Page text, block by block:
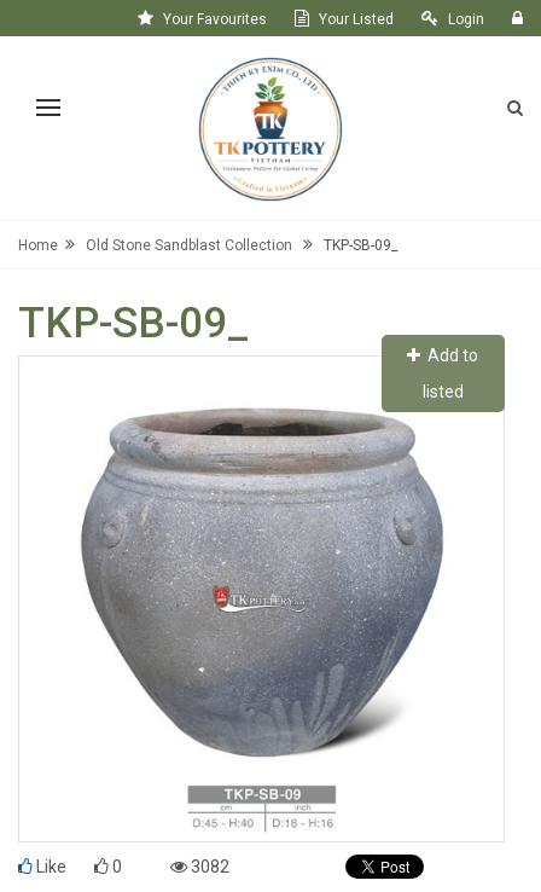
Your Favourites Your Listed
Login
Home Old Stone Sandblast Collection TKP-SB-09_
TKP-SB-09_
Add to
listed
Like 0 3082